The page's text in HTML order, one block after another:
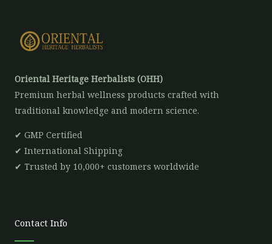
Oriental Heritage Herbalists (OHH)
Premium herbal wellness products crafted with
traditional knowledge and modern science.
✔ GMP Certified
✔ International Shipping
✔ Trusted by 10,000+ customers worldwide
Contact Info